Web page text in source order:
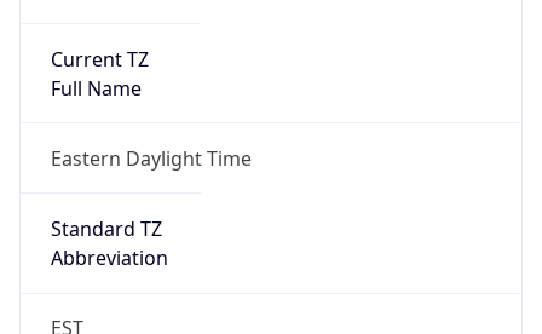
Current TZ
Full Name
Eastern Daylight Time
Standard TZ
Abbreviation
EST